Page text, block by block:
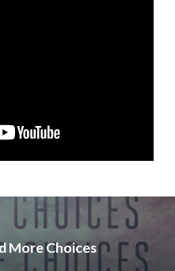
More Choices